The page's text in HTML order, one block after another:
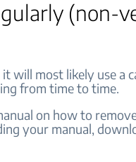
(non-
will most likely use a
from time to time.
on how to
your manual,